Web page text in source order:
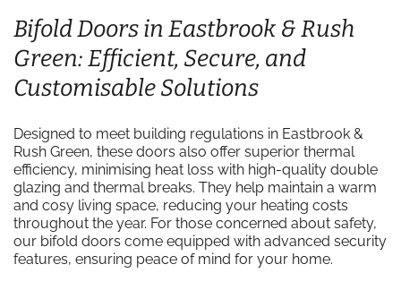
Bifold Doors in Eastbrook & Rush
Green: Efficient, Secure, and
Customisable Solutions
Designed to meet building regulations in Eastbrook &
Rush Green, these doors also offer superior thermal
efficiency, minimising heat loss with high-quality double
glazing and thermal breaks. They help maintain a warm
and cosy living space, reducing your heating costs
throughout the year. For those concerned about safety,
our bifold doors come equipped with advanced security
features, ensuring peace of mind for your home.